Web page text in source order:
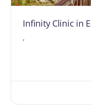
Infinity Clinic in
,